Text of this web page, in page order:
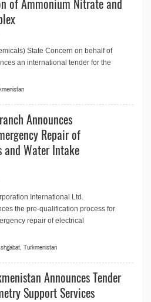
of Ammonium Nitrate and
State Concern on behalf of
an international tender for the
Announces
Repair of
Water Intake
International Ltd.
the pre-qualification process for
repair of electrical
Turkmenistan
Announces Tender
Support Services